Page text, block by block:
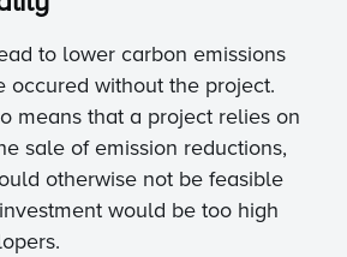
to lower carbon emissions
occured without the project.
means that a project relies on
sale of emission reductions,
otherwise not be feasible
would be too high